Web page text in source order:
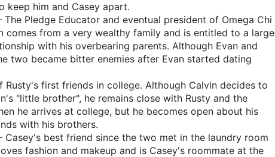
keep him and Casey apart.
The Pledge Educator and eventual president of Omega Chi
comes from a very wealthy family and is entitled to a large
with his overbearing parents. Although Evan and
two became bitter enemies after Evan started dating
Rusty's first friends in college. Although Calvin decides to
"little brother", he remains close with Rusty and the
he arrives at college, but he becomes open about his
with his brothers.
Casey's best friend since the two met in the laundry room
fashion and makeup and is Casey's roommate at the